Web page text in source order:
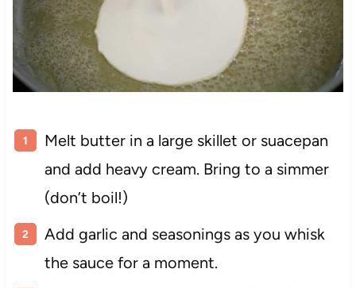
Melt butter in a large skillet or suacepan
and add heavy cream. Bring to a simmer
(don’t boil!)
Add garlic and seasonings as you whisk
the sauce for a moment.